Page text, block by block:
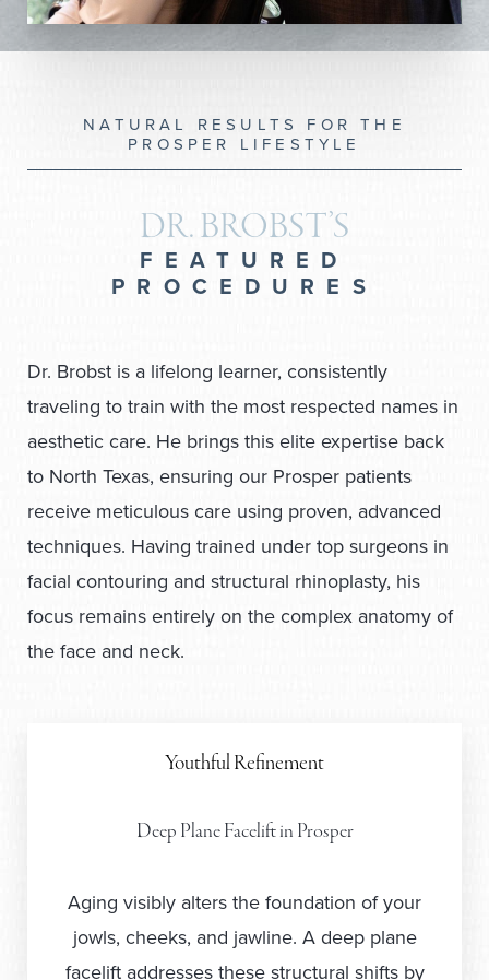
NATURAL RESULTS FOR THE
PROSPER LIFESTYLE
DR. BROBST’S
FEATURED
PROCEDURES
Dr. Brobst is a lifelong learner, consistently
traveling to train with the most respected names in
aesthetic care. He brings this elite expertise back
to North Texas, ensuring our Prosper patients
receive meticulous care using proven, advanced
techniques. Having trained under top surgeons in
facial contouring and structural rhinoplasty, his
focus remains entirely on the complex anatomy of
the face and neck.
Youthful Refinement
Deep Plane Facelift in Prosper
Aging visibly alters the foundation of your
jowls, cheeks, and jawline. A deep plane
facelift addresses these structural shifts by